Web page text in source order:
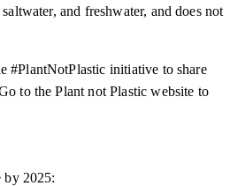
and freshwater, and does not
#PlantNotPlastic initiative to share
to the Plant not Plastic website to
by 2025: